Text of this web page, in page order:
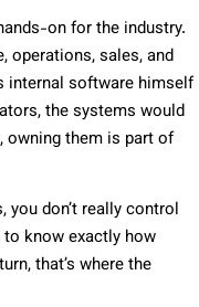
on for the industry.
operations, sales, and
internal software himself
the systems would
owning them is part of
you don’t really control
to know exactly how
that’s where the